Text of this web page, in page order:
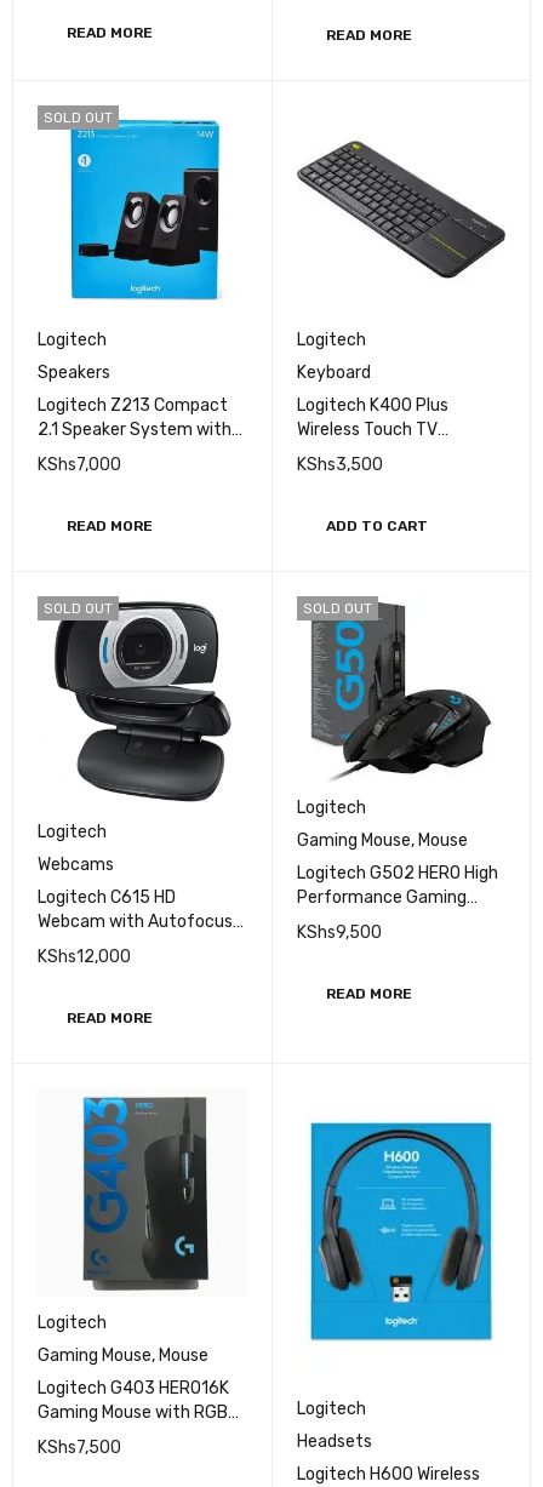
READ MORE READ MORE
SOLD OUT
Logitech
Speakers
Logitech Z213 Compact
2.1 Speaker System with
wired control pod.
KShs7,000
READ MORE
Logitech
Keyboard
Logitech K400 Plus
Wireless Touch TV
Keyboard with Easy Media
Control and Built-In
KShs3,500
ADD TO CART
SOLD OUT
Logitech
Webcams
Logitech C615 HD
Webcam with Autofocus
(1080p)
KShs12,000
READ MORE
SOLD OUT
Logitech
Gaming Mouse, Mouse
Logitech G502 HERO High
Performance Gaming
Mouse
KShs9,500
READ MORE
Logitech
Gaming Mouse, Mouse
Logitech G403 HERO16K
Gaming Mouse with RGB
Lighting
KShs7,500
Logitech
Headsets
Logitech H600 Wireless